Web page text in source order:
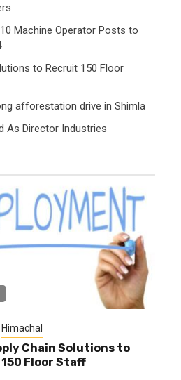
Machine Operator Posts to
to Recruit 150 Floor
afforestation drive in Shimla
As Director Industries
Himachal
Chain Solutions to
Floor Staff